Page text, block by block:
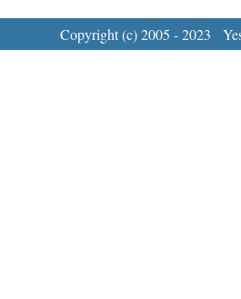
Copyright (c) 2005 - 2023